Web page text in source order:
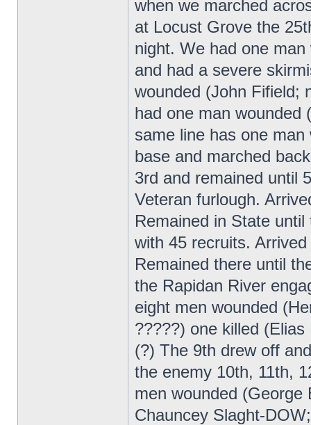
when we marched
at Locust Grove the
night. We had one
and had a severe
wounded (John Fifield;
had one man wounded
same line has one
base and marched
3rd and remained until
Veteran furlough.
Remained in State
with 45 recruits.
Remained there until
the Rapidan River
eight men wounded
?????) one killed
(?) The 9th drew off
the enemy 10th, 11th,
men wounded
Chauncey Slaght-